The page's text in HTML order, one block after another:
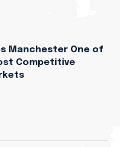
Manchester One of
Competitive